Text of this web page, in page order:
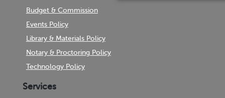
Budget & Commission
Events Policy
Library & Materials Policy
Notary & Proctoring Policy
Technology Policy
Services